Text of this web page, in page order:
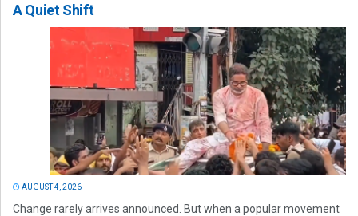
A Quiet Shift
AUGUST 4, 2026
Change rarely arrives announced. But when a popular movement